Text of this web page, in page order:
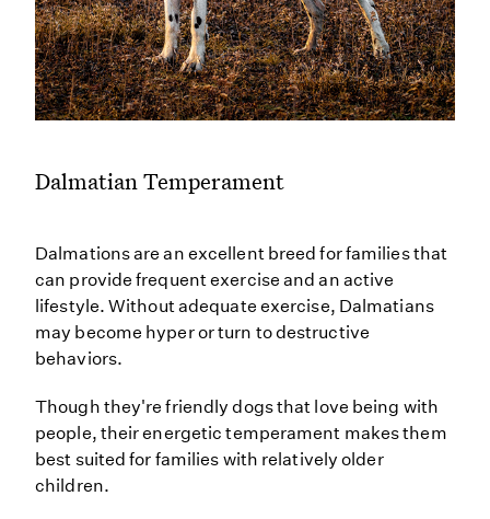
Dalmatian Temperament
Dalmations are an excellent breed for families that
can provide frequent exercise and an active
lifestyle. Without adequate exercise, Dalmatians
may become hyper or turn to destructive
behaviors.
Though they're friendly dogs that love being with
people, their energetic temperament makes them
best suited for families with relatively older
children.